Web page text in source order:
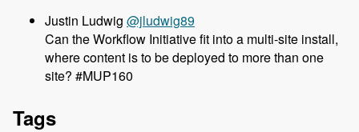
Justin Ludwig @jludwig89
Can the Workflow Initiative fit into a multi-site install,
where content is to be deployed to more than one
site? #MUP160
Tags